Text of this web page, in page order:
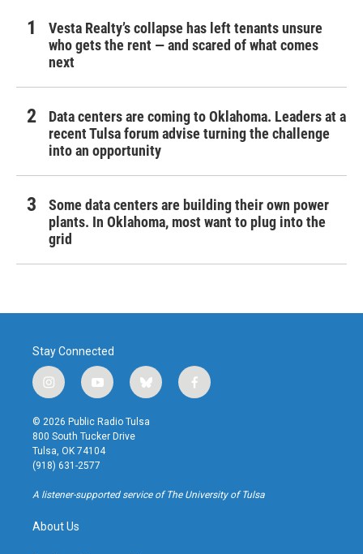
Vesta Realty’s collapse has left tenants unsure
who gets the rent — and scared of what comes
next
Data centers are coming to Oklahoma. Leaders at a
recent Tulsa forum advise turning the challenge
into an opportunity
Some data centers are building their own power
plants. In Oklahoma, most want to plug into the
grid
Stay Connected
i
n
s
t
a
g
r
a
y
o
u
t
u
b
b
l
u
f
a
k
© 2026 Public Radio Tulsa
800 South Tucker Drive
Tulsa, OK 74104
(918) 631-2577
A listener-supported service of The University of Tulsa
About Us